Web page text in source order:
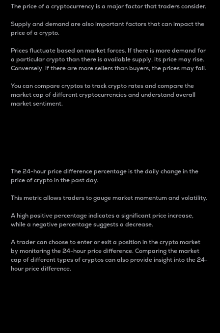
The price of a cryptocurrency is a major factor that traders consider.
Supply and demand are also important factors that can impact the
price of a crypto.
Prices fluctuate based on market forces. If there is more demand for
a particular crypto than there is available supply, its price may rise.
Conversely, if there are more sellers than buyers, the prices may fall.
You can compare cryptos to track crypto rates and compare the
market cap of different cryptocurrencies and understand overall
market sentiment.
The 24-hour price difference percentage is the daily change in the
price of crypto in the past day.
This metric allows traders to gauge market momentum and volatility.
A high positive percentage indicates a significant price increase,
while a negative percentage suggests a decrease.
A trader can choose to enter or exit a position in the crypto market
by monitoring the 24-hour price difference. Comparing the market
cap of different types of cryptos can also provide insight into the 24-
hour price difference.